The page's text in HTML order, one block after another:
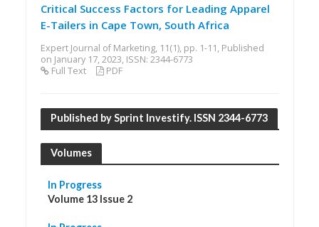
Critical Success Factors for Leading Apparel
E-Tailers in Cape Town, South Africa
Expert Journal of Marketing, 11(1), pp. 1-11, Published
on January 17, 2023, ISSN: 2344-6773
Full Text
PDF
Published by Sprint Investify. ISSN 2344-6773
Volumes
In Progress
Volume 13 Issue 2